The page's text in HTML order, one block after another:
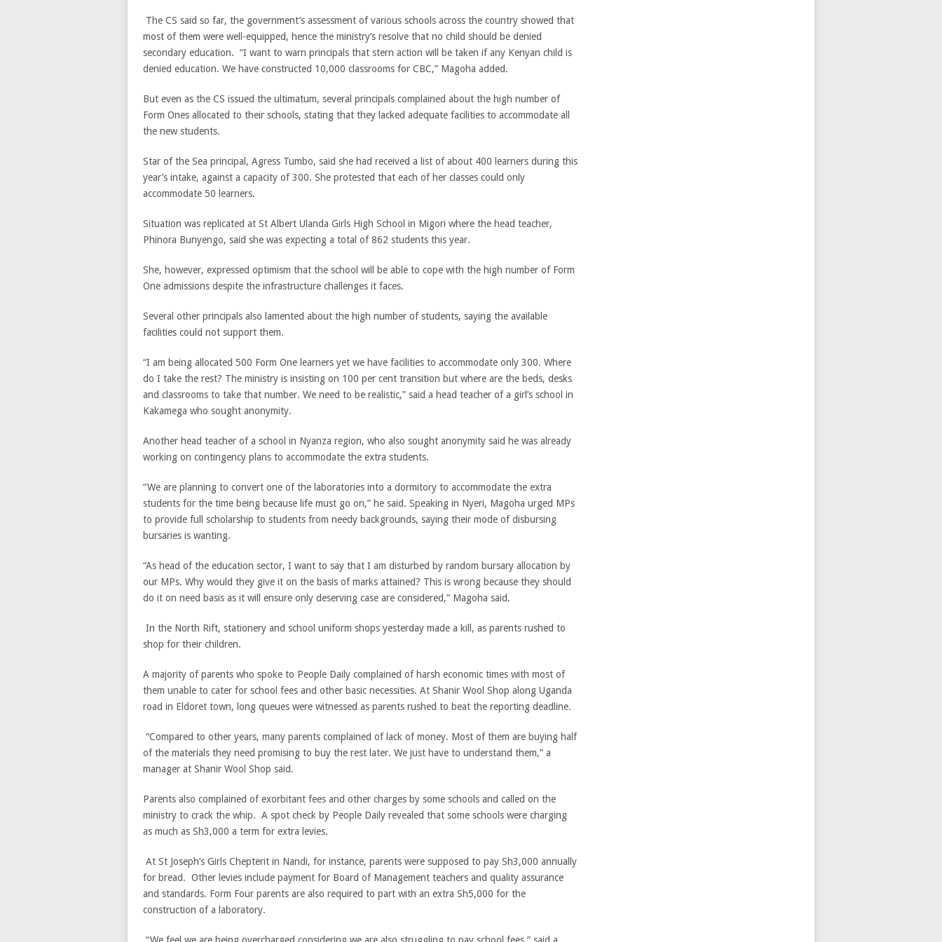
The CS said so far, the government’s assessment of various schools across the country showed that
most of them were well-equipped, hence the ministry’s resolve that no child should be denied
secondary education. “I want to warn principals that stern action will be taken if any Kenyan child is
denied education. We have constructed 10,000 classrooms for CBC,” Magoha added.
But even as the CS issued the ultimatum, several principals complained about the high number of
Form Ones allocated to their schools, stating that they lacked adequate facilities to accommodate all
the new students.
Star of the Sea principal, Agress Tumbo, said she had received a list of about 400 learners during this
year’s intake, against a capacity of 300. She protested that each of her classes could only
accommodate 50 learners.
Situation was replicated at St Albert Ulanda Girls High School in Migori where the head teacher,
Phinora Bunyengo, said she was expecting a total of 862 students this year.
She, however, expressed optimism that the school will be able to cope with the high number of Form
One admissions despite the infrastructure challenges it faces.
Several other principals also lamented about the high number of students, saying the available
facilities could not support them.
“I am being allocated 500 Form One learners yet we have facilities to accommodate only 300. Where
do I take the rest? The ministry is insisting on 100 per cent transition but where are the beds, desks
and classrooms to take that number. We need to be realistic,” said a head teacher of a girl’s school in
Kakamega who sought anonymity.
Another head teacher of a school in Nyanza region, who also sought anonymity said he was already
working on contingency plans to accommodate the extra students.
“We are planning to convert one of the laboratories into a dormitory to accommodate the extra
students for the time being because life must go on,” he said. Speaking in Nyeri, Magoha urged MPs
to provide full scholarship to students from needy backgrounds, saying their mode of disbursing
bursaries is wanting.
“As head of the education sector, I want to say that I am disturbed by random bursary allocation by
our MPs. Why would they give it on the basis of marks attained? This is wrong because they should
do it on need basis as it will ensure only deserving case are considered,” Magoha said.
In the North Rift, stationery and school uniform shops yesterday made a kill, as parents rushed to
shop for their children.
A majority of parents who spoke to People Daily complained of harsh economic times with most of
them unable to cater for school fees and other basic necessities. At Shanir Wool Shop along Uganda
road in Eldoret town, long queues were witnessed as parents rushed to beat the reporting deadline.
“Compared to other years, many parents complained of lack of money. Most of them are buying half
of the materials they need promising to buy the rest later. We just have to understand them,” a
manager at Shanir Wool Shop said.
Parents also complained of exorbitant fees and other charges by some schools and called on the
ministry to crack the whip. A spot check by People Daily revealed that some schools were charging
as much as Sh3,000 a term for extra levies.
At St Joseph’s Girls Chepterit in Nandi, for instance, parents were supposed to pay Sh3,000 annually
for bread. Other levies include payment for Board of Management teachers and quality assurance
and standards. Form Four parents are also required to part with an extra Sh5,000 for the
construction of a laboratory.